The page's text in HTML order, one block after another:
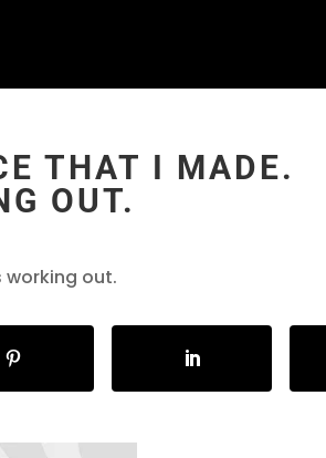
THAT I MADE.
OUT.
working out.